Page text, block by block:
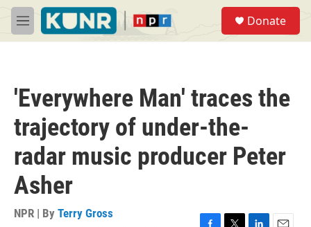
Skip to main content
M
e
Donate
'Everywhere Man' traces the
trajectory of under-the-
radar music producer Peter
Asher
NPR | By Terry Gross